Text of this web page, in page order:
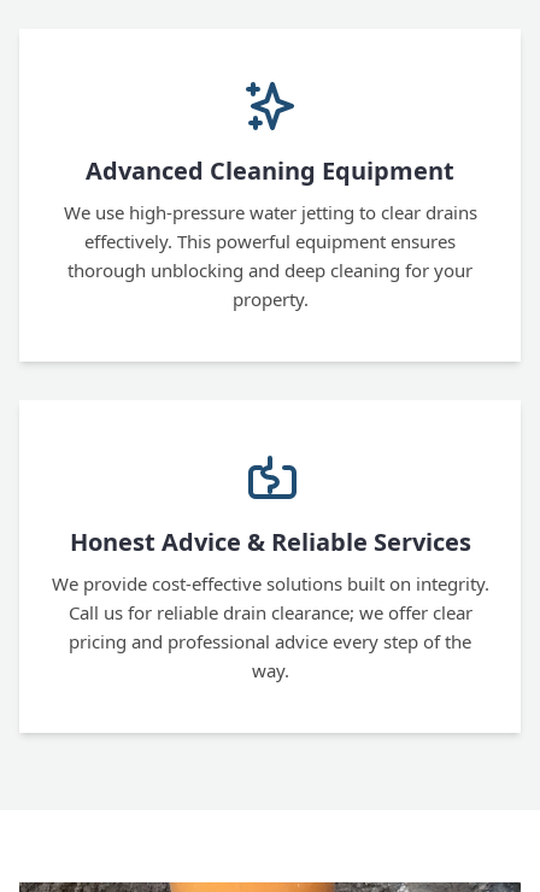
Advanced Cleaning Equipment
We use high-pressure water jetting to clear drains
effectively. This powerful equipment ensures
thorough unblocking and deep cleaning for your
property.
Honest Advice & Reliable Services
We provide cost-effective solutions built on integrity.
Call us for reliable drain clearance; we offer clear
pricing and professional advice every step of the
way.